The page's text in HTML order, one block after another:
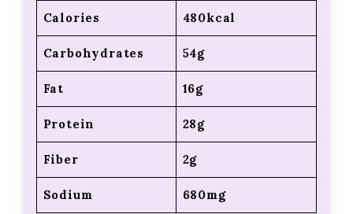
Calories 480kcal
Carbohydrates 54g
Fat 16g
Protein 28g
Fiber 2g
Sodium 680mg